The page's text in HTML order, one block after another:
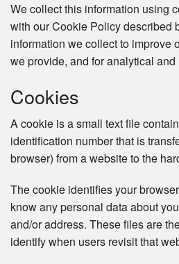
We collect this information using
with our Cookie Policy described
information we collect to improve
we provide, and for analytical
Cookies
A cookie is a small text file
identification number that is
browser) from a website to the
The cookie identifies your
know any personal data about
and/or address. These files are
identify when users revisit that